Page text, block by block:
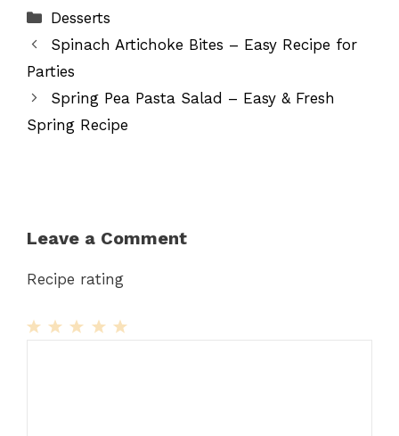
Categories
Desserts
Spinach Artichoke Bites – Easy Recipe for
Parties
Spring Pea Pasta Salad – Easy & Fresh
Spring Recipe
Leave a Comment
Recipe rating